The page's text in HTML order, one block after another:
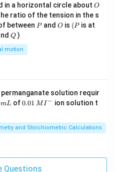
\,
g
in a horizontal circle about O
O
ratio of the tension in the s
between P
Pand O
O is (P
(P is at
Q
Q )
motion
solution requir
mL of0.0
^
{-}
0.01 MI − ion solution t
and Stoichiometric Calculations
Questions